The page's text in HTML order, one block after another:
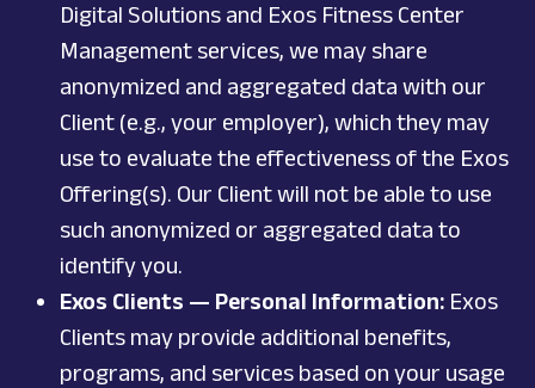
Digital Solutions and Exos Fitness Center
Management services, we may share
anonymized and aggregated data with our
Client (e.g., your employer), which they may
use to evaluate the effectiveness of the Exos
Offering(s). Our Client will not be able to use
such anonymized or aggregated data to
identify you.
Exos Clients — Personal Information: Exos
Clients may provide additional benefits,
programs, and services based on your usage